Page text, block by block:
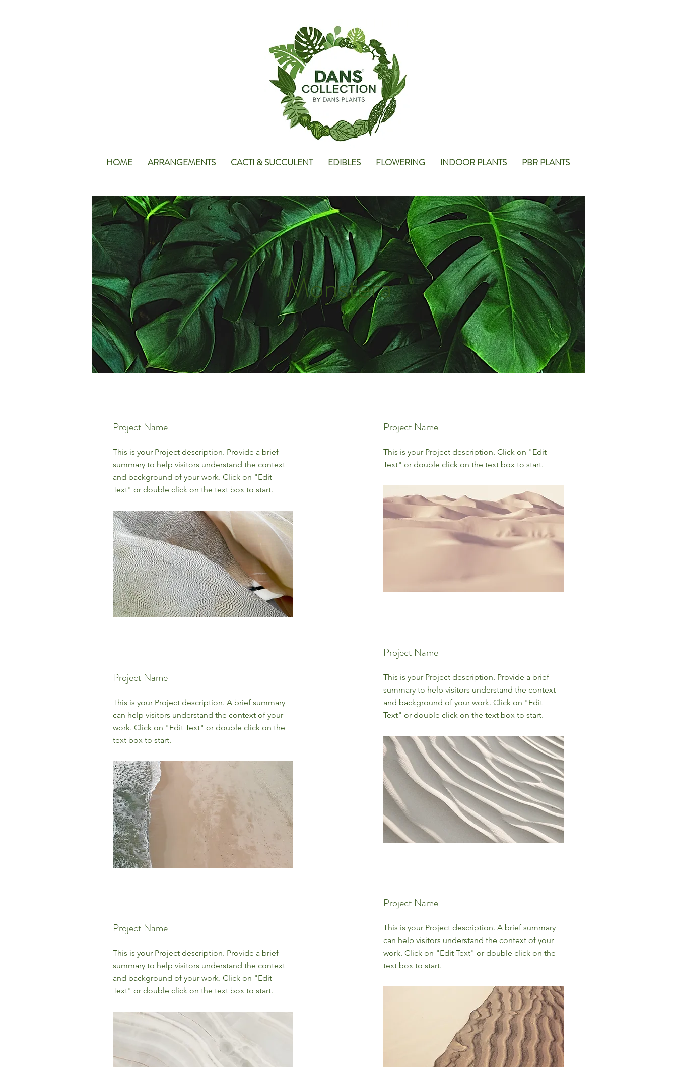
HOME ARRANGEMENTS CACTI & SUCCULENT EDIBLES FLOWERING INDOOR PLANTS PBR PLANTS
Monstera
Project Name
This is your Project description. Provide a brief
summary to help visitors understand the context
and background of your work. Click on "Edit
Text" or double click on the text box to start.
Project Name
This is your Project description. A brief summary
can help visitors understand the context of your
work. Click on "Edit Text" or double click on the
text box to start.
Project Name
This is your Project description. Provide a brief
summary to help visitors understand the context
and background of your work. Click on "Edit
Text" or double click on the text box to start.
Project Name
This is your Project description. Click on "Edit
Text" or double click on the text box to start.
Project Name
This is your Project description. Provide a brief
summary to help visitors understand the context
and background of your work. Click on "Edit
Text" or double click on the text box to start.
Project Name
This is your Project description. A brief summary
can help visitors understand the context of your
work. Click on "Edit Text" or double click on the
text box to start.